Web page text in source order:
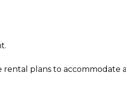
plans to accommodate